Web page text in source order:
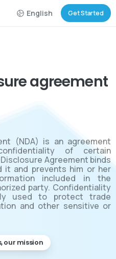
English Get Started
agreement
(NDA) is an agreement
of certain
Agreement binds
it and prevents him or her
included in the
party. Confidentiality
used to protect trade
and other sensitive or
our mission